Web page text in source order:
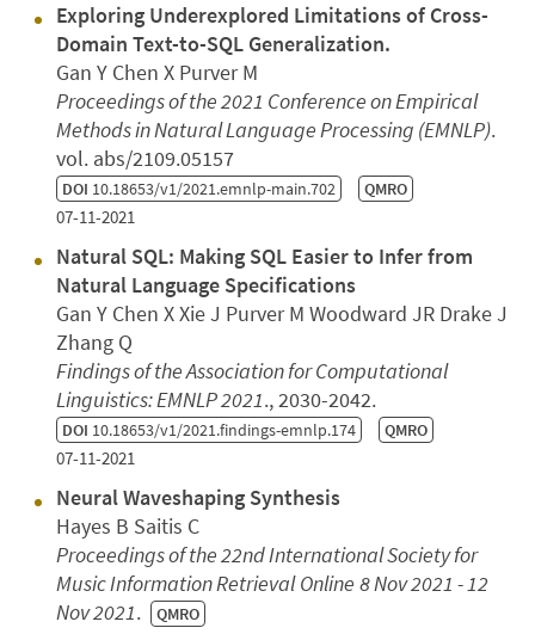
Exploring Underexplored Limitations of Cross-
Domain Text-to-SQL Generalization.
Gan Y Chen X Purver M
Proceedings of the 2021 Conference on Empirical
Methods in Natural Language Processing (EMNLP).
vol. abs/2109.05157
DOI 10.18653/v1/2021.emnlp-main.702 QMRO
07-11-2021
Natural SQL: Making SQL Easier to Infer from
Natural Language Specifications
Gan Y Chen X Xie J Purver M Woodward JR Drake J
Zhang Q
Findings of the Association for Computational
Linguistics: EMNLP 2021., 2030-2042.
DOI 10.18653/v1/2021.findings-emnlp.174 QMRO
07-11-2021
Neural Waveshaping Synthesis
Hayes B Saitis C
Proceedings of the 22nd International Society for
Music Information RetrievalOnline 8 Nov 2021 - 12
Nov 2021. QMRO